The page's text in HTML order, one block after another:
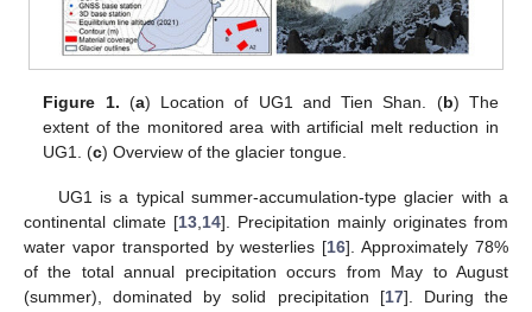
Figure 1. (a) Location of UG1 and Tien Shan. (b) The
extent of the monitored area with artificial melt reduction in
UG1. (c) Overview of the glacier tongue.
UG1 is a typical summer-accumulation-type glacier with a
continental climate [13 14]. Precipitation mainly originates from
water vapor transported by westerlies [16]. Approximately 78%
of the total annual precipitation occurs from May to August
(summer), dominated by solid precipitation [17]. During the